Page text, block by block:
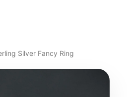
Silver Fancy Ring